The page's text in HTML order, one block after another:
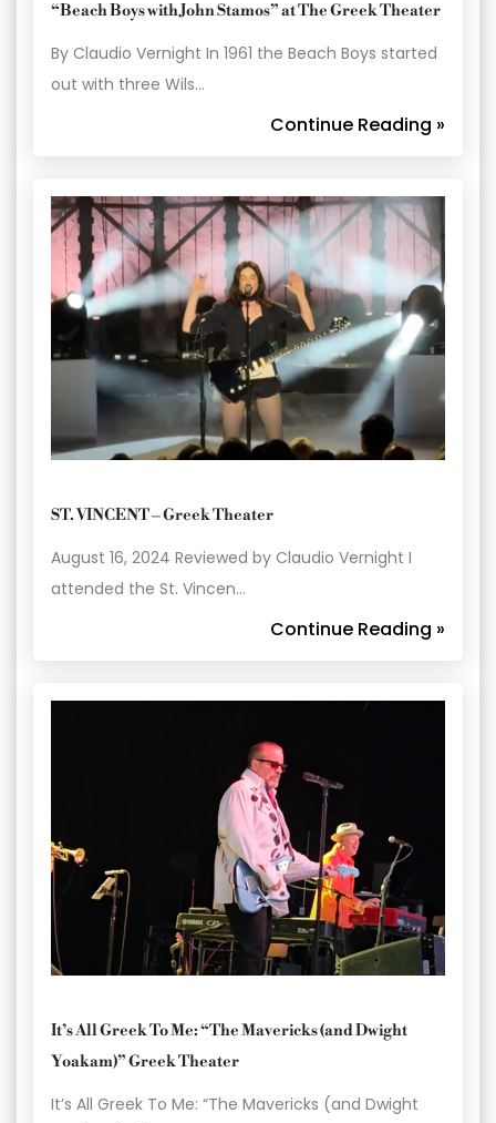
“Beach Boys with John Stamos” at The Greek Theater
By Claudio Vernight In 1961 the Beach Boys started
out with three Wils…
Continue Reading »
ST. VINCENT – Greek Theater
August 16, 2024 Reviewed by Claudio Vernight I
attended the St. Vincen…
Continue Reading »
It’s All Greek To Me: “The Mavericks (and Dwight
Yoakam)” Greek Theater
It’s All Greek To Me: “The Mavericks (and Dwight